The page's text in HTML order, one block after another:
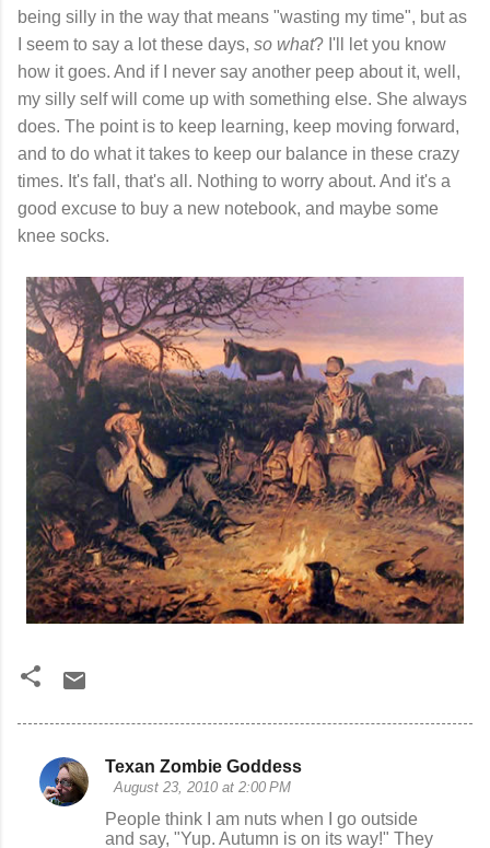
being silly in the way that means "wasting my time", but as
I seem to say a lot these days, so what? I'll let you know
how it goes. And if I never say another peep about it, well,
my silly self will come up with something else. She always
does. The point is to keep learning, keep moving forward,
and to do what it takes to keep our balance in these crazy
times. It's fall, that's all. Nothing to worry about. And it's a
good excuse to buy a new notebook, and maybe some
knee socks.
C
Texan Zombie Goddess
August 23, 2010 at 2:00 PM
People think I am nuts when I go outside
and say, "Yup. Autumn is on its way!" They